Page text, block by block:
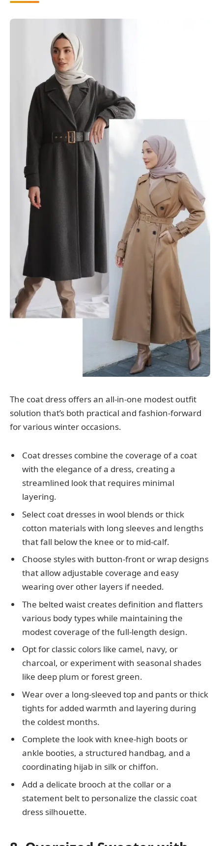
The coat dress offers an all-in-one modest outfit
solution that’s both practical and fashion-forward
for various winter occasions.
Coat dresses combine the coverage of a coat
with the elegance of a dress, creating a
streamlined look that requires minimal
layering.
Select coat dresses in wool blends or thick
cotton materials with long sleeves and lengths
that fall below the knee or to mid-calf.
Choose styles with button-front or wrap designs
that allow adjustable coverage and easy
wearing over other layers if needed.
The belted waist creates definition and flatters
various body types while maintaining the
modest coverage of the full-length design.
Opt for classic colors like camel, navy, or
charcoal, or experiment with seasonal shades
like deep plum or forest green.
Wear over a long-sleeved top and pants or thick
tights for added warmth and layering during
the coldest months.
Complete the look with knee-high boots or
ankle booties, a structured handbag, and a
coordinating hijab in silk or chiffon.
Add a delicate brooch at the collar or a
statement belt to personalize the classic coat
dress silhouette.